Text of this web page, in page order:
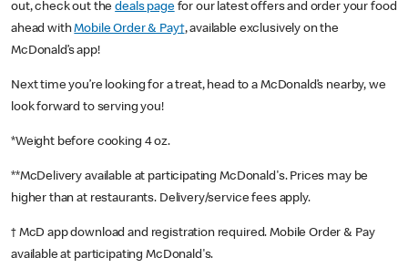
out, check out thedeals pagefor our latest offers and order your food
ahead withMobile Order & Pay†, available exclusively on the
McDonald’s app!
Next time you’re looking for a treat, head to a McDonald’s nearby, we
look forward to serving you!
*Weight before cooking 4 oz.
**McDelivery available at participating McDonald's. Prices may be
higher than at restaurants. Delivery/service fees apply.
† McD app download and registration required. Mobile Order & Pay
available at participating McDonald's.